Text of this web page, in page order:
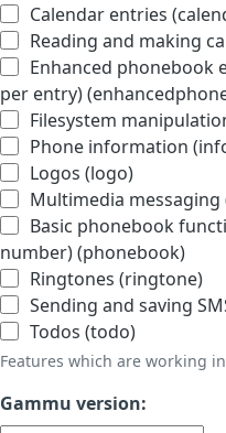
Calendar entries
Reading and making
Enhanced phonebook
per entry)
Filesystem
Phone information
Logos (logo)
Multimedia messaging
Basic phonebook
number) (phonebook)
Ringtones (ringtone)
Sending and saving
Todos (todo)
Features which are working
Gammu version: